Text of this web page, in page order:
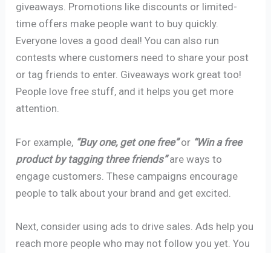
giveaways. Promotions like discounts or limited-
time offers make people want to buy quickly.
Everyone loves a good deal! You can also run
contests where customers need to share your post
or tag friends to enter. Giveaways work great too!
People love free stuff, and it helps you get more
attention.
For example, “Buy one, get one free”or “Win a free
product by tagging three friends”are ways to
engage customers. These campaigns encourage
people to talk about your brand and get excited.
Next, consider using ads to drive sales. Ads help you
reach more people who may not follow you yet. You